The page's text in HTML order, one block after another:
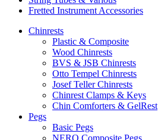
Fretted Instrument Accessories
Chinrests
Plastic & Composite
Wood Chinrests
BVS & JSB Chinrests
Otto Tempel Chinrests
Josef Teller Chinrests
Chinrest Clamps & Keys
Chin Comforters & GelRest
Pegs
Basic Pegs
NERO Composite Pegs